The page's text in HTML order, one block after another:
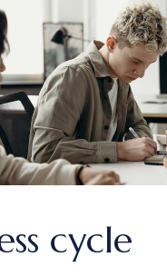
cycle